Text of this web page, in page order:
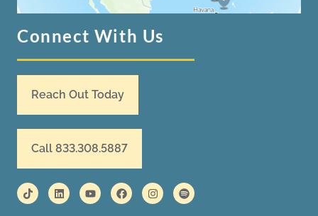
Connect With Us
Reach Out Today
Call 833.308.5887